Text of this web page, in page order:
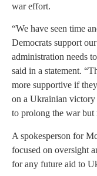
war effort.
“We have seen time
Democrats support
administration needs
said in a statement.
more supportive if
on a Ukrainian victory
to prolong the war
A spokesperson for
focused on oversight
for any future aid to